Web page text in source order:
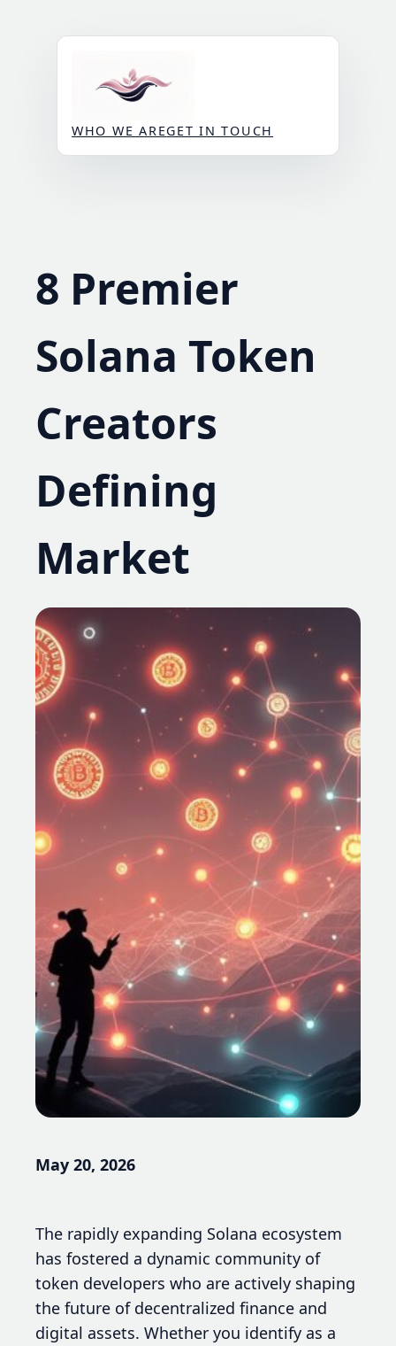
WHO WE AREGET IN TOUCH
8 Premier
Solana Token
Creators
Defining
Market
May 20, 2026
The rapidly expanding Solana ecosystem
has fostered a dynamic community of
token developers who are actively shaping
the future of decentralized finance and
digital assets. Whether you identify as a